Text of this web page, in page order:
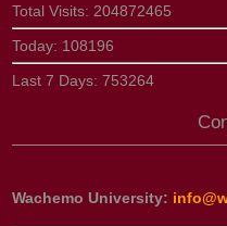
Total Visits: 204872465
Today: 108196
Last 7 Days:753264
Wachemo University: